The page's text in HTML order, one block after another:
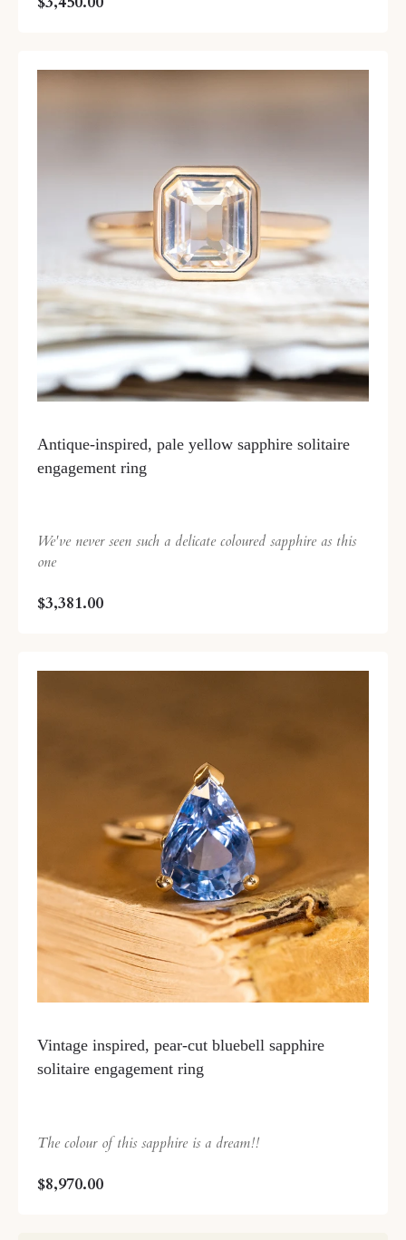
Antique-inspired, pale yellow sapphire solitaire
engagement ring
We've never seen such a delicate coloured sapphire as this
one
$3,381.00
Vintage inspired, pear-cut bluebell sapphire
solitaire engagement ring
The colour of this sapphire is a dream!!
$8,970.00